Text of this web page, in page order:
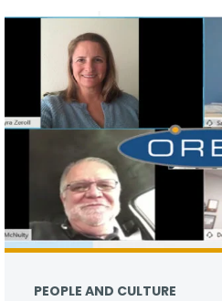
PEOPLE AND CULTURE